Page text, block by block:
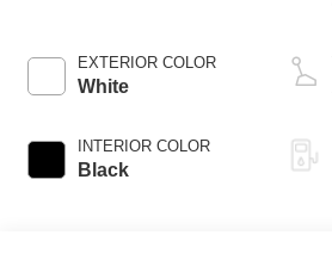
EXTERIOR COLOR
White
INTERIOR COLOR
Black